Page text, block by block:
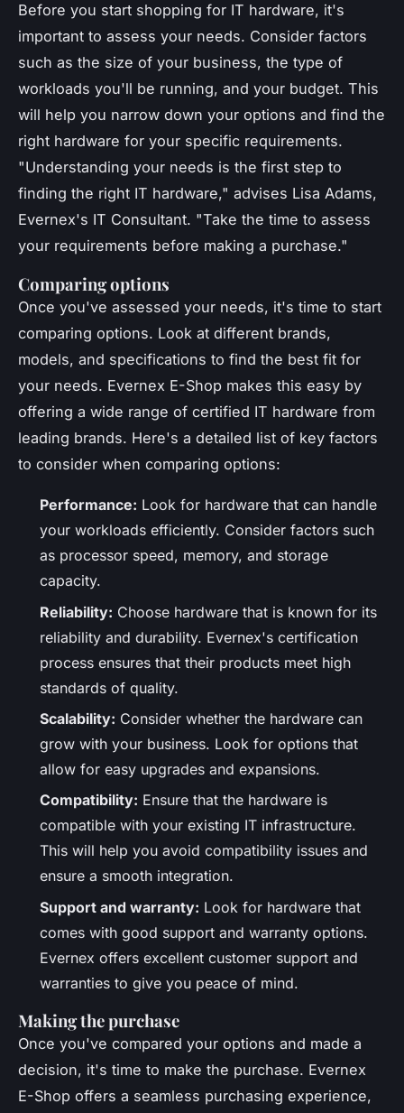
Before you start shopping for IT hardware, it's
important to assess your needs. Consider factors
such as the size of your business, the type of
workloads you'll be running, and your budget. This
will help you narrow down your options and find the
right hardware for your specific requirements.
"Understanding your needs is the first step to
finding the right IT hardware," advises Lisa Adams,
Evernex's IT Consultant. "Take the time to assess
your requirements before making a purchase."
Comparing options
Once you've assessed your needs, it's time to start
comparing options. Look at different brands,
models, and specifications to find the best fit for
your needs. Evernex E-Shop makes this easy by
offering a wide range of certified IT hardware from
leading brands. Here's a detailed list of key factors
to consider when comparing options:
Performance: Look for hardware that can handle
your workloads efficiently. Consider factors such
as processor speed, memory, and storage
capacity.
Reliability: Choose hardware that is known for its
reliability and durability. Evernex's certification
process ensures that their products meet high
standards of quality.
Scalability: Consider whether the hardware can
grow with your business. Look for options that
allow for easy upgrades and expansions.
Compatibility: Ensure that the hardware is
compatible with your existing IT infrastructure.
This will help you avoid compatibility issues and
ensure a smooth integration.
Support and warranty: Look for hardware that
comes with good support and warranty options.
Evernex offers excellent customer support and
warranties to give you peace of mind.
Making the purchase
Once you've compared your options and made a
decision, it's time to make the purchase. Evernex
E-Shop offers a seamless purchasing experience,